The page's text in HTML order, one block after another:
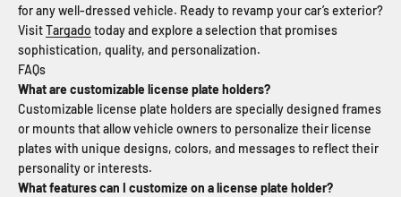
for any well-dressed vehicle. Ready to revamp your car’s exterior?
VisitTargado today and explore a selection that promises
sophistication, quality, and personalization.
FAQs
What are customizable license plate holders?
Customizable license plate holders are specially designed frames
or mounts that allow vehicle owners to personalize their license
plates with unique designs, colors, and messages to reflect their
personality or interests.
What features can I customize on a license plate holder?